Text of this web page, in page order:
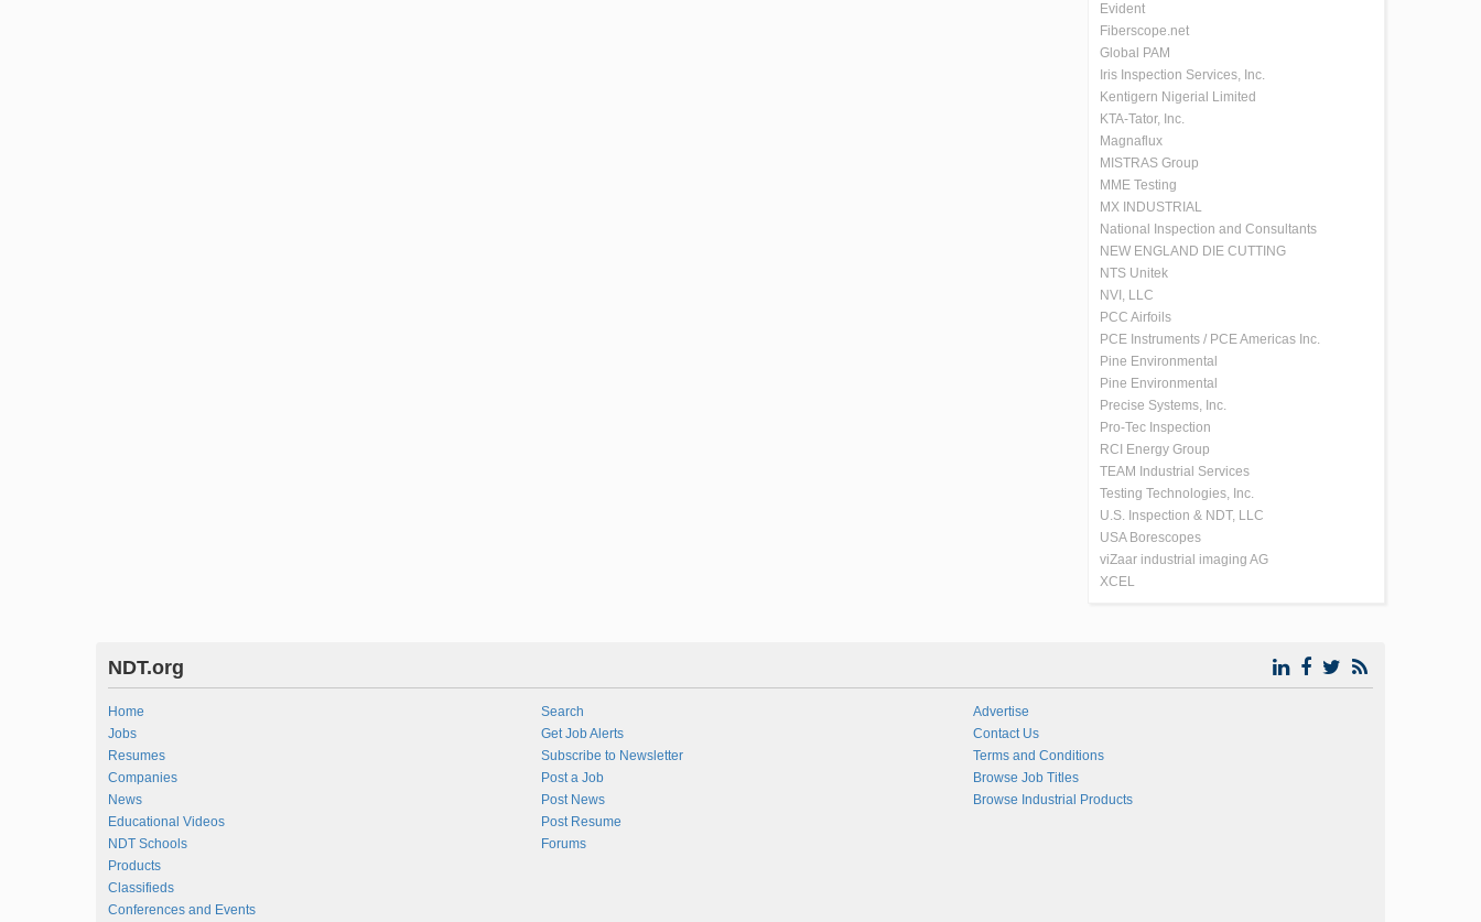
Evident
Fiberscope.net
Global PAM
Iris Inspection Services, Inc.
Kentigern Nigerial Limited
KTA-Tator, Inc.
Magnaflux
MISTRAS Group
MME Testing
MX INDUSTRIAL
National Inspection and Consultants
NEW ENGLAND DIE CUTTING
NTS Unitek
NVI, LLC
PCC Airfoils
PCE Instruments / PCE Americas Inc.
Pine Environmental
Pine Environmental
Precise Systems, Inc.
Pro-Tec Inspection
RCI Energy Group
TEAM Industrial Services
Testing Technologies, Inc.
U.S. Inspection & NDT, LLC
USA Borescopes
viZaar industrial imaging AG
XCEL
NDT.org
Home
Jobs
Resumes
Companies
News
Educational Videos
NDT Schools
Products
Classifieds
Conferences and Events
Search
Get Job Alerts
Subscribe to Newsletter
Post a Job
Post News
Post Resume
Forums
Advertise
Contact Us
Terms and Conditions
Browse Job Titles
Browse Industrial Products